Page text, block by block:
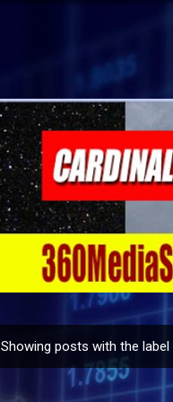
Showing posts with the label